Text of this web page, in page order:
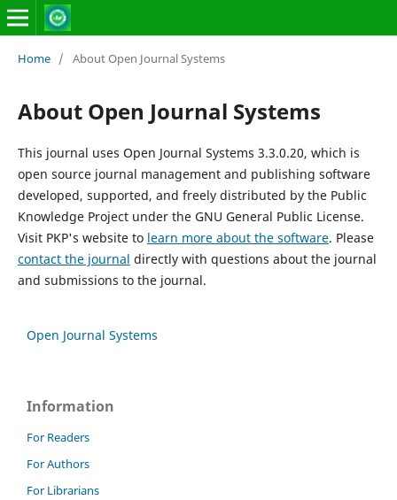
Home / About Open Journal Systems
About Open Journal Systems
This journal uses Open Journal Systems 3.3.0.20, which is
open source journal management and publishing software
developed, supported, and freely distributed by the Public
Knowledge Project under the GNU General Public License.
Visit PKP's website to learn more about the software. Please
contact the journal directly with questions about the journal
and submissions to the journal.
Open Journal Systems
Information
For Readers
For Authors
For Librarians